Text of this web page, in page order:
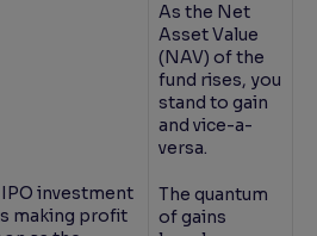
IPO investment
making profit
As the Net
Asset Value
(NAV) of the
fund rises, you
stand to gain
and vice-a-
versa.
The quantum
of gains